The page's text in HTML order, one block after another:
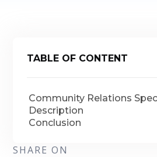
TABLE OF CONTENT
Community Relations
Description
Conclusion
SHARE ON